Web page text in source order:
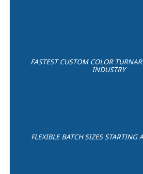
FASTEST CUSTOM COLOR
INDUSTRY
FLEXIBLE BATCH SIZES STARTING